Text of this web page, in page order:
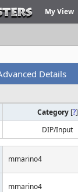
My View
Details
Category [?]
DIP/Input
mmarino4
mmarino4